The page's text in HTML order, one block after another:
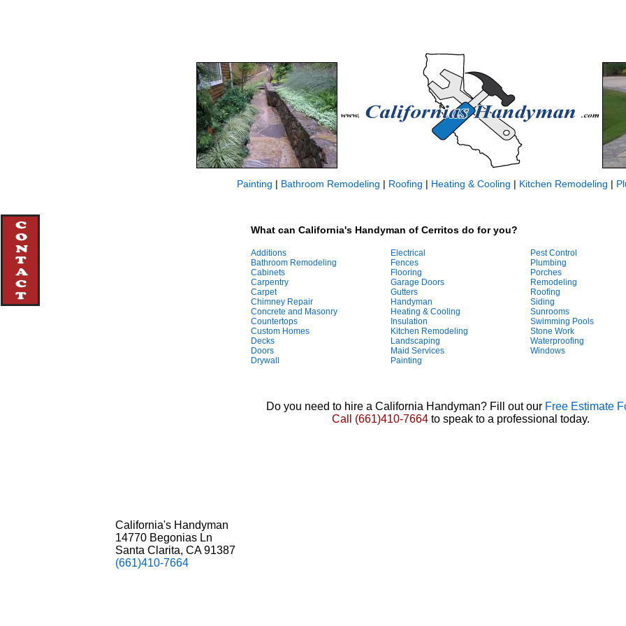
Painting | Bathroom Remodeling | Roofing | Heating & Cooling | Kitchen Remodeling |
What can California's Handyman of Cerritos do for you?
Additions
Bathroom Remodeling
Cabinets
Carpentry
Carpet
Chimney Repair
Concrete and Masonry
Countertops
Custom Homes
Decks
Doors
Drywall
Electrical
Fences
Flooring
Garage Doors
Gutters
Handyman
Heating & Cooling
Insulation
Kitchen Remodeling
Landscaping
Maid Services
Painting
Pest Control
Plumbing
Porches
Remodeling
Roofing
Siding
Sunrooms
Swimming Pools
Stone Work
Waterproofing
Windows
Do you need to hire a California Handyman? Fill out our Free Estimate
Call (661)410-7664to speak to a professional today.
California's Handyman
14770 Begonias Ln
Santa Clarita, CA 91387
(661)410-7664